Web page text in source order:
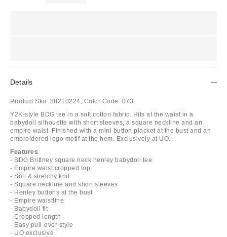
Details
Product Sku: 88210224; Color Code: 073
Y2K-style BDG tee in a soft cotton fabric. Hits at the waist in a
babydoll silhouette with short sleeves, a square neckline and an
empire waist. Finished with a mini button placket at the bust and an
embroidered logo motif at the hem. Exclusively at UO.
Features
- BDG Brittney square neck henley babydoll tee
- Empire waist cropped top
- Soft & stretchy knit
- Square neckline and short sleeves
- Henley buttons at the bust
- Empire waistline
- Babydoll fit
- Cropped length
- Easy pull-over style
- UO exclusive